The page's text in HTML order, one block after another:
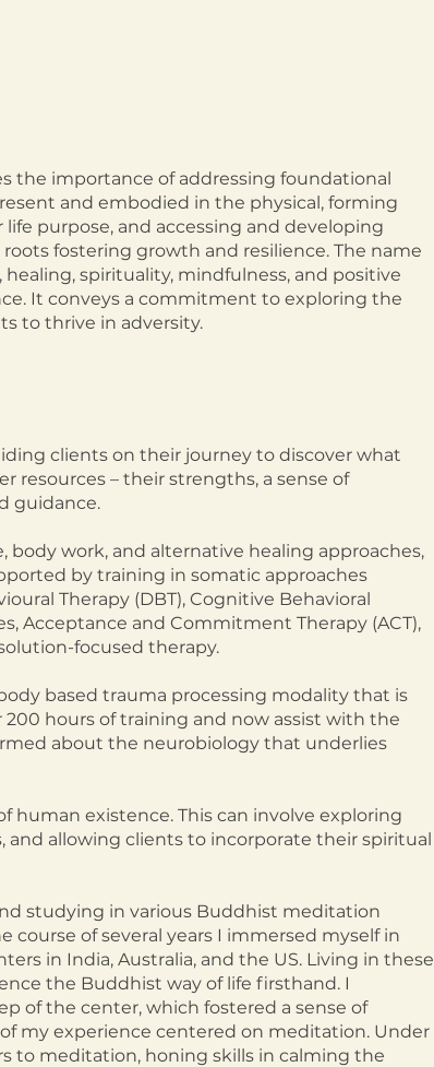
the importance of addressing foundational
and embodied in the physical, forming
purpose, and accessing and developing
fostering growth and resilience. The name
spirituality, mindfulness, and positive
It conveys a commitment to exploring the
to thrive in adversity.
clients on their journey to discover what
– their strengths, a sense of
guidance.
work, and alternative healing approaches,
by training in somatic approaches
Therapy (DBT), Cognitive Behavioral
Acceptance and Commitment Therapy (ACT),
focused therapy.
based trauma processing modality that is
hours of training and now assist with the
about the neurobiology that underlies
human existence. This can involve exploring
allowing clients to incorporate their spiritual
studying in various Buddhist meditation
of several years I immersed myself in
in India, Australia, and the US. Living in these
the Buddhist way of life firsthand. I
of the center, which fostered a sense of
my experience centered on meditation. Under
to meditation, honing skills in calming the